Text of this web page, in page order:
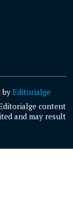
by Editorialge
content
and may result